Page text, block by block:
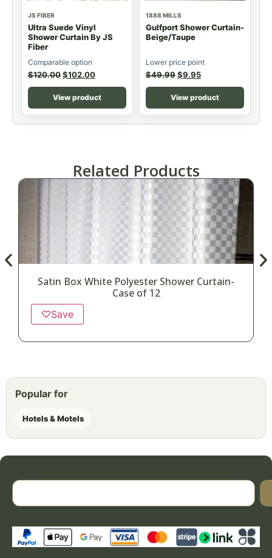
JS FIBER
Ultra Suede Vinyl
Shower Curtain By JS
Fiber
Comparable option
$120.00$102.00
View product
1888 MILLS
Gulfport Shower Curtain-
Beige/Taupe
Lower price point
$49.99$9.95
View product
Related Products
Satin Box White Polyester Shower Curtain-
Case of 12
♡Save
Popular for
Hotels & Motels